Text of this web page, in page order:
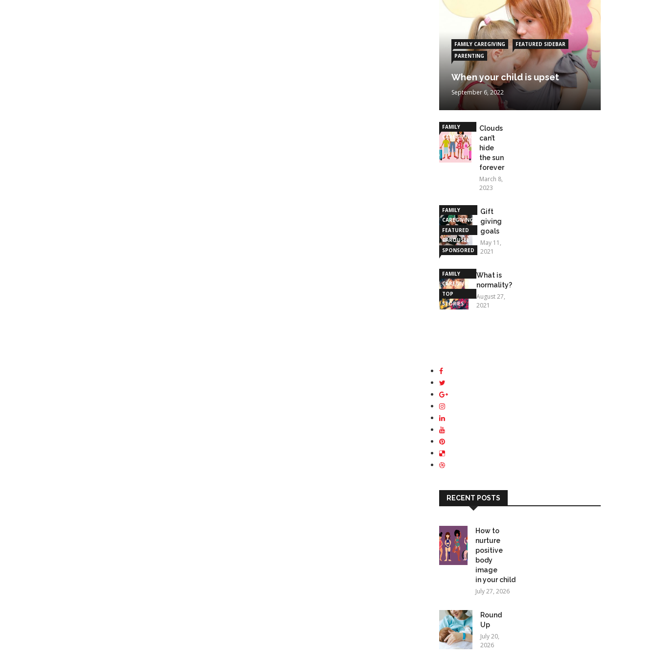
FAMILY CAREGIVING
FEATURED SIDEBAR
PARENTING
When your child is upset
September 6, 2022
FAMILY
CAREGIVING
Clouds
can’t
hide
the sun
forever
March 8,
2023
FAMILY
CAREGIVING
FEATURED
CAROUSEL
SPONSORED
Gift
giving
goals
May 11,
2021
FAMILY
CAREGIVING
TOP
STORIES
What is
normality?
August 27,
2021
RECENT POSTS
How to
nurture
positive
body
image
in your child
July 27, 2026
Round
Up
July 20,
2026